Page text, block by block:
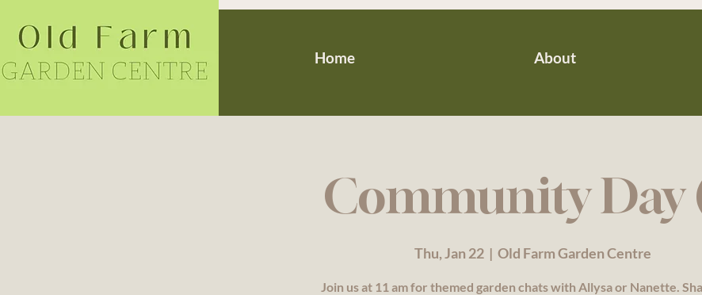
Home About
Community Day
Thu, Jan 22
  |
Old Farm Garden Centre
Join us at 11 am for themed garden chats with Allysa or Nanette.